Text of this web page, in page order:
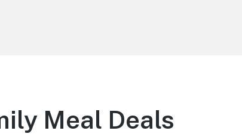
Meal Deals